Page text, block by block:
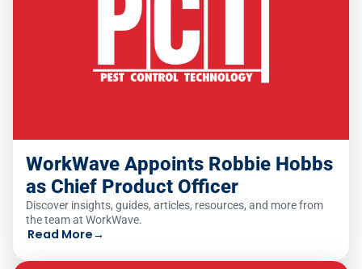
WorkWave Appoints Robbie Hobbs
as Chief Product Officer
Discover insights, guides, articles, resources, and more from
the team at WorkWave.
Read More→